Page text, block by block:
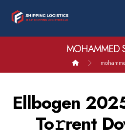
MOHAMMED
Ellbogen
To𝚛rent